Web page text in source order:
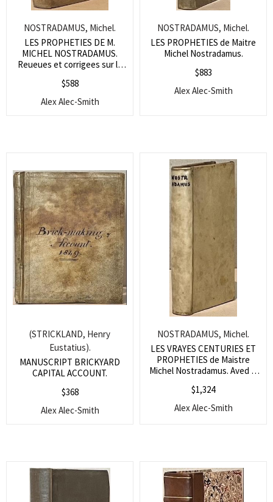
Search
for:
SEARCH
LES PROPHETIES DE M.
MICHEL NOSTRADAMUS.
Reueues et corrigees sur la
Benoist Rigaud en l’an 1568.
NOSTRADAMUS, Michel.
$588
Alex Alec-Smith
LES PROPHETIES de Maitre
Michel Nostradamus.
NOSTRADAMUS, Michel.
$883
Alex Alec-Smith
MANUSCRIPT BRICKYARD
CAPITAL ACCOUNT.
(STRICKLAND, Henry
Eustatius).
$368
Alex Alec-Smith
LES VRAYES CENTURIES ET
PROPHETIES de Maistre
Michel Nostradamus. Aved la
NOSTRADAMUS, Michel.
$1,324
Alex Alec-Smith